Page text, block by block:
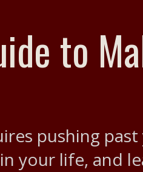
to
pushing
your life, and